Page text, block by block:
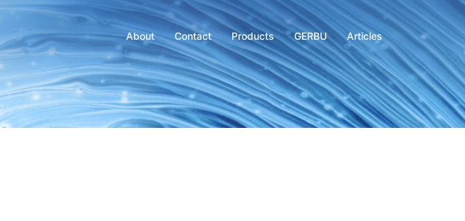
About Contact Products GERBU Articles